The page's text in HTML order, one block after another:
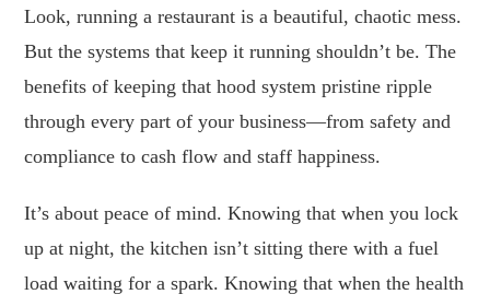
Look, running a restaurant is a beautiful, chaotic mess.
But the systems that keep it running shouldn’t be. The
benefits of keeping that hood system pristine ripple
through every part of your business—from safety and
compliance to cash flow and staff happiness.
It’s about peace of mind. Knowing that when you lock
up at night, the kitchen isn’t sitting there with a fuel
load waiting for a spark. Knowing that when the health